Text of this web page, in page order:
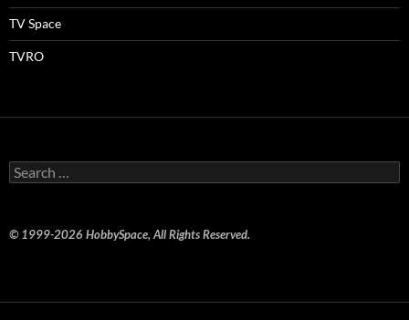
TV Space
TVRO
Search
for:
© 1999-2026 HobbySpace, All Rights Reserved.